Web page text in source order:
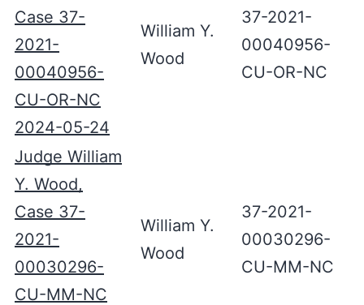
Case 37-
2021-
00040956-
CU-OR-NC
2024-05-24
William Y.
Wood
37-2021-
00040956-
CU-OR-NC
Judge William
Y. Wood,
Case 37-
2021-
00030296-
CU-MM-NC
William Y.
Wood
37-2021-
00030296-
CU-MM-NC